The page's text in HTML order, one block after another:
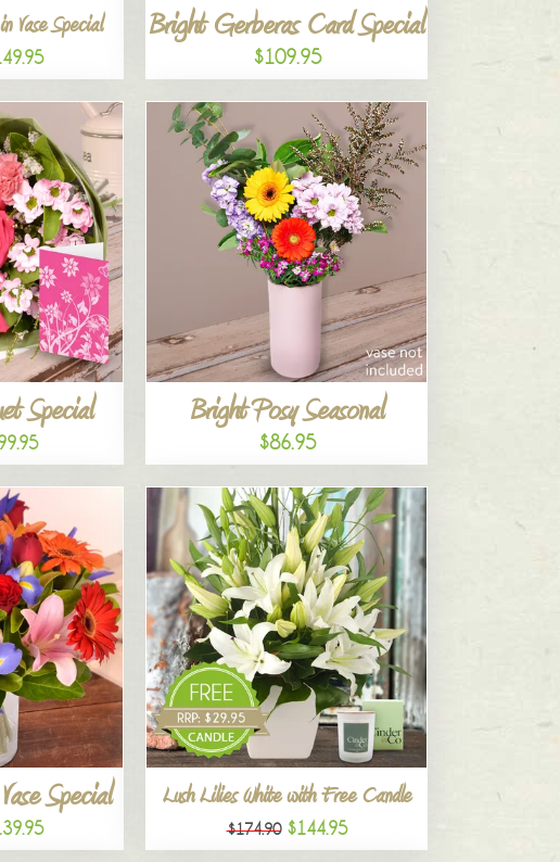
Vase Special Bright Gerberas Card Special
$109.95
Special Bright Posy Seasonal
$86.95
Special Lush Lilies White with Free Candle
$174.90 $144.95